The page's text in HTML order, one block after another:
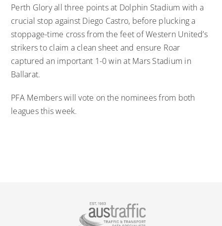
Perth Glory all three points at Dolphin Stadium with a
crucial stop against Diego Castro, before plucking a
stoppage-time cross from the feet of Western United’s
strikers to claim a clean sheet and ensure Roar
captured an important 1-0 win at Mars Stadium in
Ballarat.
PFA Members will vote on the nominees from both
leagues this week.